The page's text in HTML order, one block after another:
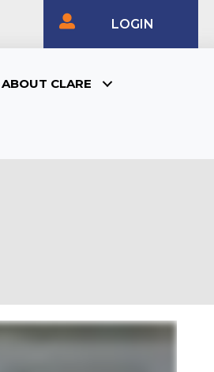
LOGIN
ABOUT CLARE